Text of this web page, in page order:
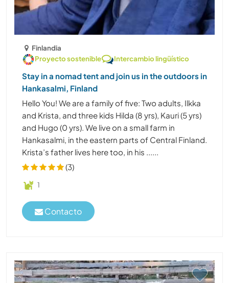
Finlandia
Proyecto sostenible
Intercambio lingüístico
Stay in a nomad tent and join us in the outdoors in
Hankasalmi, Finland
Hello You! We are a family of five: Two adults, Ilkka
and Krista, and three kids Hilda (8 yrs), Kauri (5 yrs)
and Hugo (0 yrs). We live on a small farm in
Hankasalmi, in the eastern parts of Central Finland.
Krista’s father lives here too, in his ......
(3)
1
Contacto